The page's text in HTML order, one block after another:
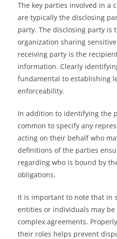
The key parties involved in a
are typically the disclosing
party. The disclosing party is
organization sharing
receiving party is the
information. Clearly
fundamental to establishing
enforceability.
In addition to identifying the
common to specify any
acting on their behalf who
definitions of the parties
regarding who is bound by
obligations.
It is important to note that in
entities or individuals may
complex agreements.
their roles helps prevent